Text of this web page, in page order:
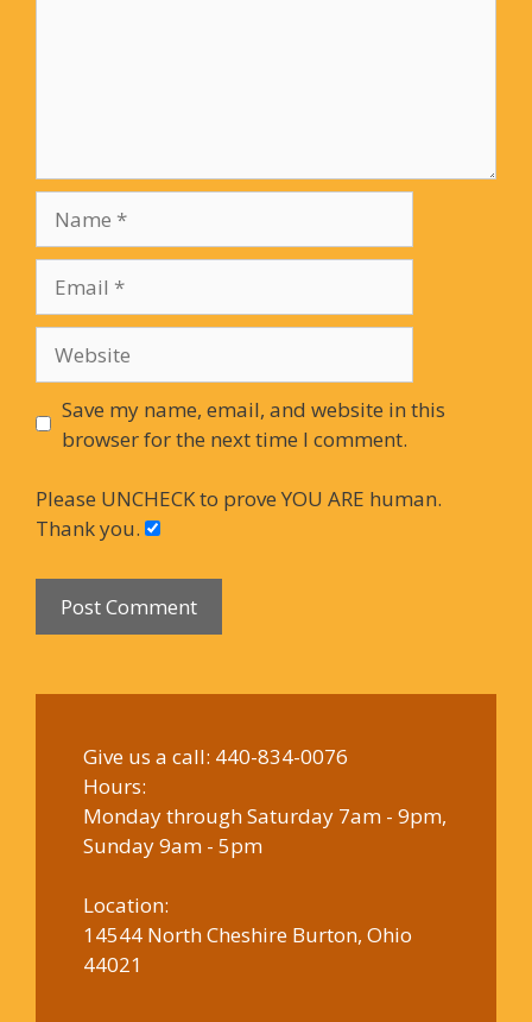
Save my name, email, and website in this
browser for the next time I comment.
Please UNCHECK to prove YOU ARE human.
Thank you.
Give us a call: 440-834-0076
Hours:
Monday through Saturday 7am - 9pm,
Sunday 9am - 5pm
Location:
14544 North Cheshire Burton, Ohio
44021